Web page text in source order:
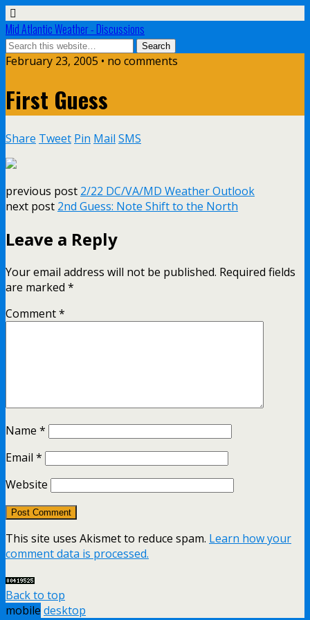
Mid Atlantic Weather - Discussions
February 23, 2005 • no comments
First Guess
Share Tweet Pin Mail SMS
previous post 2/22 DC/VA/MD Weather Outlook
next post 2nd Guess: Note Shift to the North
Leave a Reply
Your email address will not be published. Required fields
are marked *
Comment*
Name *
Email *
Website
This site uses Akismet to reduce spam. Learn how your
comment data is processed.
Back to top
mobile desktop